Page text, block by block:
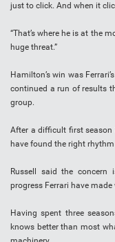
just to click. And when it
“That’s where he is at the
huge threat.”
Hamilton’s win was
continued a run of results
group.
After a difficult first
have found the right
Russell said the concern
progress Ferrari have made
Having spent three
knows better than most